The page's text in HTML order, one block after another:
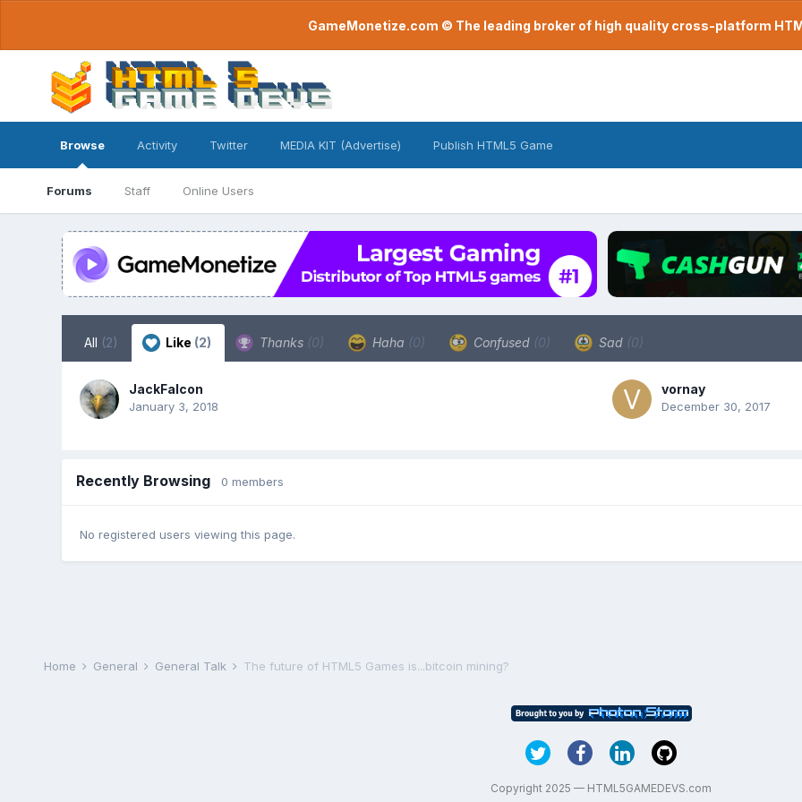
GameMonetize.com © The leading broker of high quality cross-platform
Browse
Forums Staff Online Users
Activity Twitter MEDIA KIT (Advertise) Publish HTML5 Game
All (2) Like (2) Thanks (0) Haha (0) Confused (0) Sad (0)
JackFalcon
January 3, 2018
vornay
December 30, 2017
Recently Browsing 0 members
No registered users viewing this page.
Home General General Talk The future of HTML5 Games is...bitcoin mining?
Copyright 2025 — HTML5GAMEDEVS.com